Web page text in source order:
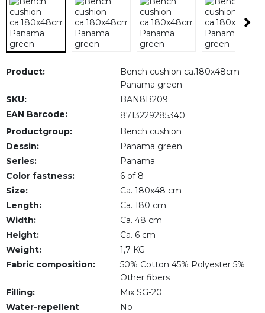
Product:
Bench cushion ca.180x48cm
Panama green
SKU:
BAN8B209
EAN Barcode:
8713229285340
Productgroup:
Bench cushion
Dessin:
Panama green
Series:
Panama
Color fastness:
6 of 8
Size:
Ca. 180x48 cm
Length:
Ca. 180 cm
Width:
Ca. 48 cm
Height:
Ca. 6 cm
Weight:
1,7 KG
Fabric composition:
50% Cotton 45% Polyester 5%
Other fibers
Filling:
Mix SG-20
Water-repellent
No